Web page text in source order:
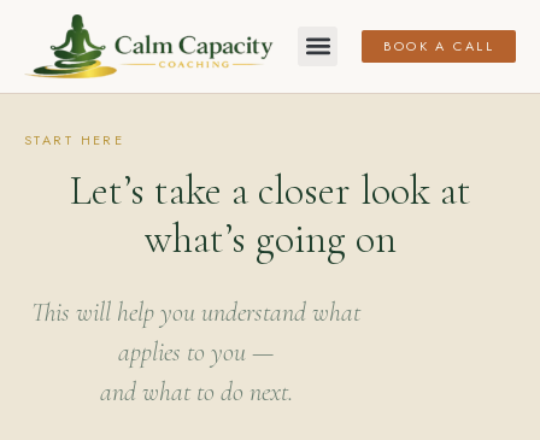
BOOK A CALL
START HERE
Let’s take a closer look at
what’s going on
This will help you understand what
applies to you —
and what to do next.